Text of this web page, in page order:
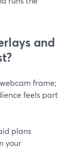
and
frame;
feels part
plans
your